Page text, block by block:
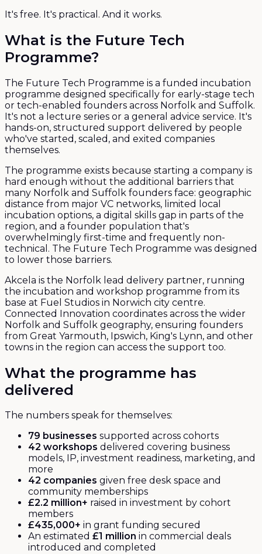
It's free. It's practical. And it works.
What is the Future Tech
Programme?
The Future Tech Programme is a funded incubation
programme designed specifically for early-stage tech
or tech-enabled founders across Norfolk and Suffolk.
It's not a lecture series or a general advice service. It's
hands-on, structured support delivered by people
who've started, scaled, and exited companies
themselves.
The programme exists because starting a company is
hard enough without the additional barriers that
many Norfolk and Suffolk founders face: geographic
distance from major VC networks, limited local
incubation options, a digital skills gap in parts of the
region, and a founder population that's
overwhelmingly first-time and frequently non-
technical. The Future Tech Programme was designed
to lower those barriers.
Akcela is the Norfolk lead delivery partner, running
the incubation and workshop programme from its
base at Fuel Studios in Norwich city centre.
Connected Innovation coordinates across the wider
Norfolk and Suffolk geography, ensuring founders
from Great Yarmouth, Ipswich, King's Lynn, and other
towns in the region can access the support too.
What the programme has
delivered
The numbers speak for themselves:
79 businesses supported across cohorts
42 workshops delivered covering business
models, IP, investment readiness, marketing, and
more
42 companies given free desk space and
community memberships
£2.2 million+ raised in investment by cohort
members
£435,000+ in grant funding secured
An estimated £1 million in commercial deals
introduced and completed